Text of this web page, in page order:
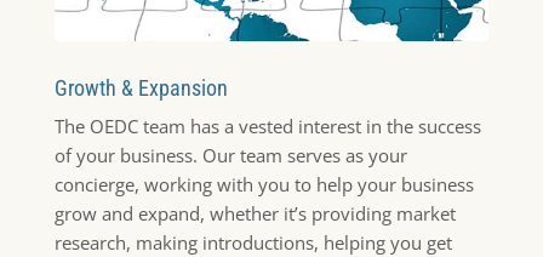
Growth & Expansion
The OEDC team has a vested interest in the success
of your business. Our team serves as your
concierge, working with you to help your business
grow and expand, whether it’s providing market
research, making introductions, helping you get